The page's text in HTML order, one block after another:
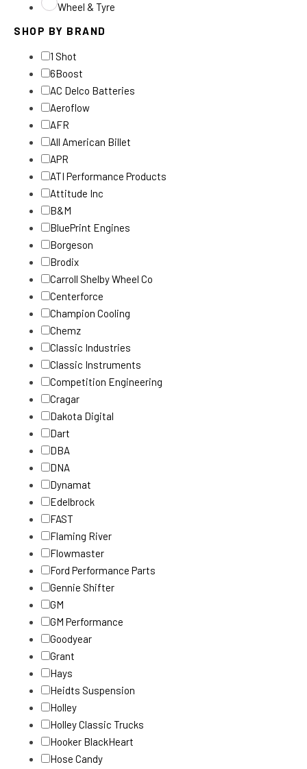
Wheel & Tyre
SHOP BY BRAND
1 Shot
6Boost
AC Delco Batteries
Aeroflow
AFR
All American Billet
APR
ATI Performance Products
Attitude Inc
B&M
BluePrint Engines
Borgeson
Brodix
Carroll Shelby Wheel Co
Centerforce
Champion Cooling
Chemz
Classic Industries
Classic Instruments
Competition Engineering
Cragar
Dakota Digital
Dart
DBA
DNA
Dynamat
Edelbrock
FAST
Flaming River
Flowmaster
Ford Performance Parts
Gennie Shifter
GM
GM Performance
Goodyear
Grant
Hays
Heidts Suspension
Holley
Holley Classic Trucks
Hooker BlackHeart
Hose Candy